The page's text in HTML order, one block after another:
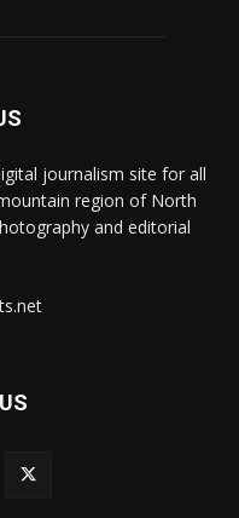
journalism site for all
region of North
and editorial